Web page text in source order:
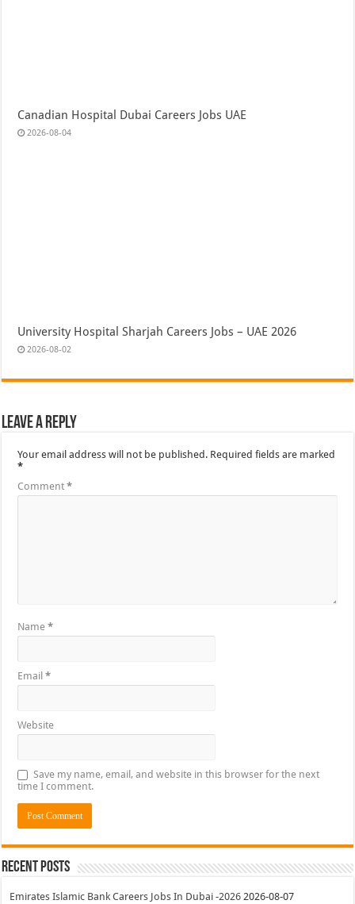
Canadian Hospital Dubai Careers Jobs UAE
2026-08-04
University Hospital Sharjah Careers Jobs – UAE 2026
2026-08-02
Leave a Reply
Your email address will not be published. Required fields are marked
*
Comment*
Name*
Email*
Website
Save my name, email, and website in this browser for the next
time I comment.
Recent Posts
Emirates Islamic Bank Careers Jobs In Dubai -2026 2026-08-07